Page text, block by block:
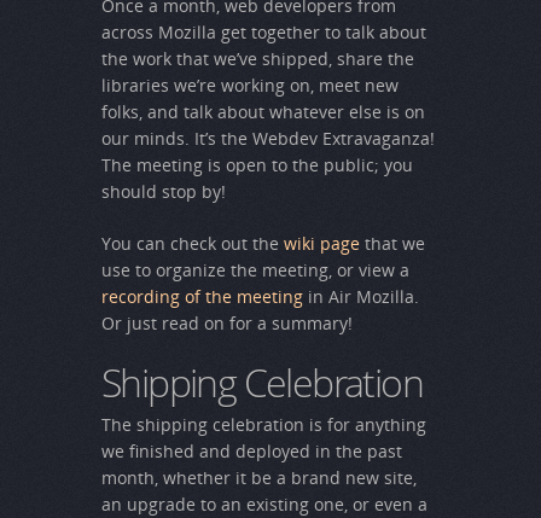
Once a month, web developers from
across Mozilla get together to talk about
the work that we’ve shipped, share the
libraries we’re working on, meet new
folks, and talk about whatever else is on
our minds. It’s the Webdev Extravaganza!
The meeting is open to the public; you
should stop by!
You can check out the wiki page that we
use to organize the meeting, or view a
recording of the meeting in Air Mozilla.
Or just read on for a summary!
Shipping Celebration
The shipping celebration is for anything
we finished and deployed in the past
month, whether it be a brand new site,
an upgrade to an existing one, or even a